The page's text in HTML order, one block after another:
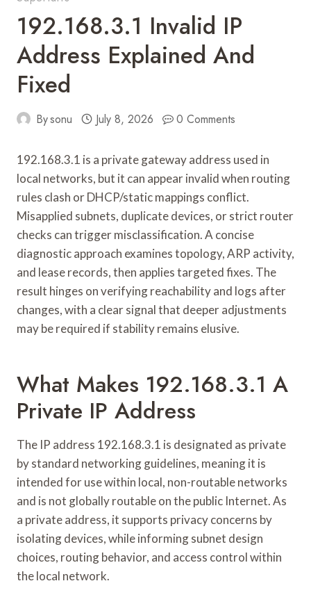
192.168.3.1 Invalid IP
Address Explained And
Fixed
Bysonu July 8, 2026 0 Comments
192.168.3.1 is a private gateway address used in
local networks, but it can appear invalid when routing
rules clash or DHCP/static mappings conflict.
Misapplied subnets, duplicate devices, or strict router
checks can trigger misclassification. A concise
diagnostic approach examines topology, ARP activity,
and lease records, then applies targeted fixes. The
result hinges on verifying reachability and logs after
changes, with a clear signal that deeper adjustments
may be required if stability remains elusive.
What Makes 192.168.3.1 A
Private IP Address
The IP address 192.168.3.1 is designated as private
by standard networking guidelines, meaning it is
intended for use within local, non-routable networks
and is not globally routable on the public Internet. As
a private address, it supports privacy concerns by
isolating devices, while informing subnet design
choices, routing behavior, and access control within
the local network.